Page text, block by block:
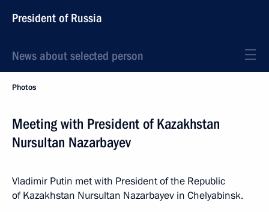
President of Russia
News about selected person
Photos
Meeting with President of Kazakhstan
Nursultan Nazarbayev
Vladimir Putin met with President of the Republic
of Kazakhstan Nursultan Nazarbayev in Chelyabinsk.